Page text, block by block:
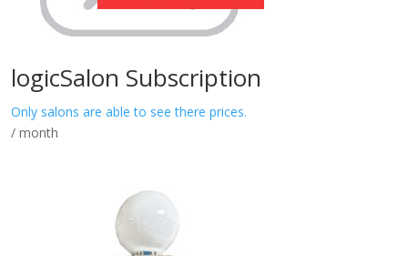
logicSalon Subscription
Only salons are able to see there prices.
/ month